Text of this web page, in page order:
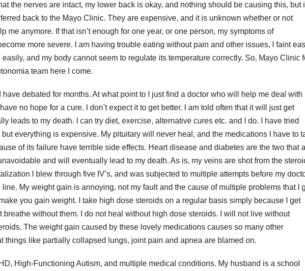
the nerves are intact, my lower back is okay, and nothing should be causing this, but
back to the Mayo Clinic. They are expensive, and it is unknown whether or not
me anymore. If that isn’t enough for one year, or one person, my symptoms of
more severe. I am having trouble eating without pain and other issues, I faint
easily, and my body cannot seem to regulate its temperature correctly. So, Mayo Clinic
team here I come.
have debated for months. At what point to I just find a doctor who will help me deal with
no hope for a cure. I don’t expect it to get better. I am told often that it will just get
leads to my death. I can try diet, exercise, alternative cures etc. and I do. I have tried
everything is expensive. My pituitary will never heal, and the medications I have to
of its failure have terrible side effects. Heart disease and diabetes are the two that
and will eventually lead to my death. As is, my veins are shot from the
I blew through five IV’s, and was subjected to multiple attempts before my
My weight gain is annoying, not my fault and the cause of multiple problems that I
you gain weight. I take high dose steroids on a regular basis simply because I get
breathe without them. I do not heal without high dose steroids. I will not live without
The weight gain caused by these lovely medications causes so many other
things like partially collapsed lungs, joint pain and apnea are blamed on.
High-Functioning Autism, and multiple medical conditions. My husband is a school